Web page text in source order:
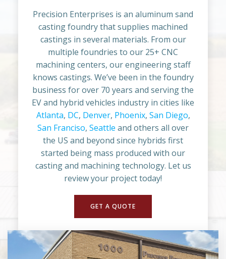
Precision Enterprises is an aluminum sand
casting foundry that supplies machined
castings in several materials. From our
multiple foundries to our 25+ CNC
machining centers, our engineering staff
knows castings. We’ve been in the foundry
business for over 70 years and serving the
EV and hybrid vehicles industry in cities like
Atlanta, DC, Denver, Phoenix, San Diego,
San Franciso, Seattle and others all over
the US and beyond since hybrids first
started being mass produced with our
casting and machining technology. Let us
review your project today!
GET A QUOTE